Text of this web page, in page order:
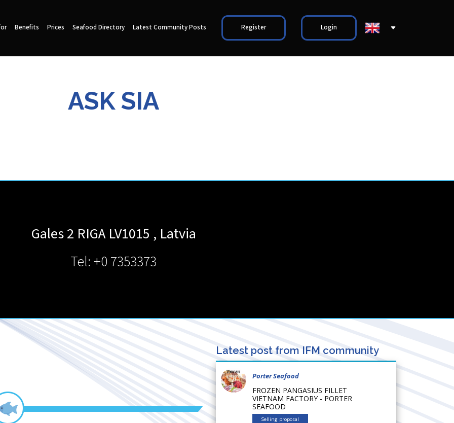
Benefits Prices Seafood Directory Latest Community Posts Register Login
ASK SIA
Gales 2 RIGA LV1015 , Latvia
Tel: +0 7353373
Latest post from IFM community
Porter Seafood
FROZEN PANGASIUS FILLET
VIETNAM FACTORY - PORTER
SEAFOOD
Selling proposal